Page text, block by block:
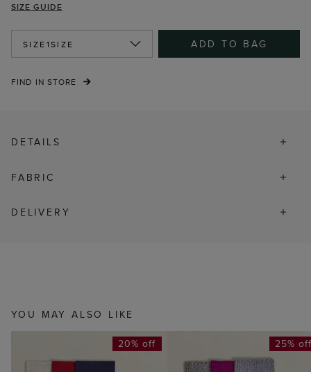
SIZE GUIDE
SIZE1SIZE ADD TO BAG
FIND IN STORE
DETAILS
FABRIC
DELIVERY
YOU MAY ALSO LIKE
20% off 25%